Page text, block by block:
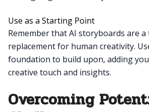
Use as a Starting Point
Remember that AI storyboards are
replacement for human creativity.
foundation to build upon, adding
creative touch and insights.
Overcoming